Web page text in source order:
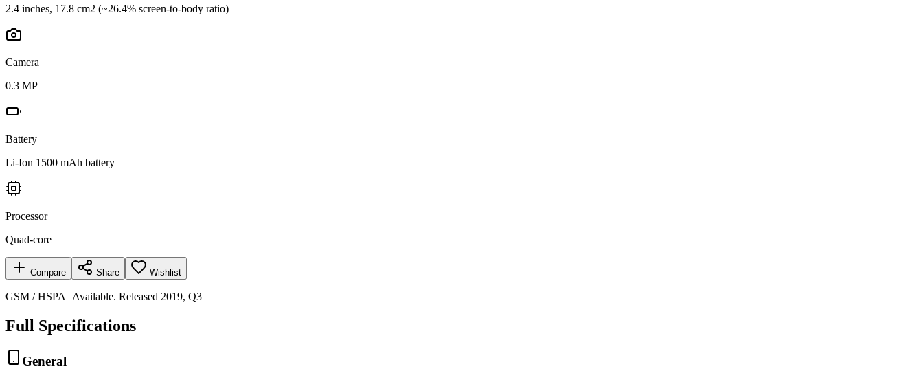
2.4 inches, 17.8 cm2 (~26.4% screen-to-body ratio)
Camera
0.3 MP
Battery
Li-Ion 1500 mAh battery
Processor
Quad-core
Compare Share Wishlist
GSM / HSPA | Available. Released 2019, Q3
Full Specifications
General